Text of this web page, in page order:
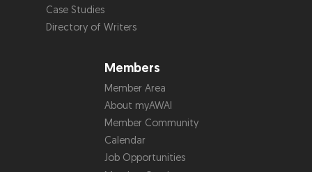
Case Studies
Directory of Writers
Members
Member Area
About myAWAI
Member Community
Calendar
Job Opportunities